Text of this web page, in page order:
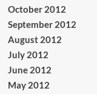
October 2012
September 2012
August 2012
July 2012
June 2012
May 2012